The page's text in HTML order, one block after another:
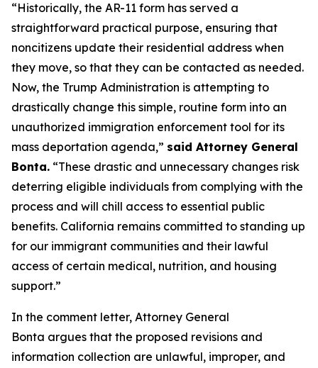
“Historically, the AR-11 form has served a
straightforward practical purpose, ensuring that
noncitizens update their residential address when
they move, so that they can be contacted as needed.
Now, the Trump Administration is attempting to
drastically change this simple, routine form into an
unauthorized immigration enforcement tool for its
mass deportation agenda,” said Attorney General
Bonta. “These drastic and unnecessary changes risk
deterring eligible individuals from complying with the
process and will chill access to essential public
benefits. California remains committed to standing up
for our immigrant communities and their lawful
access of certain medical, nutrition, and housing
support.”
In the comment letter, Attorney General
Bonta argues that the proposed revisions and
information collection are unlawful, improper, and